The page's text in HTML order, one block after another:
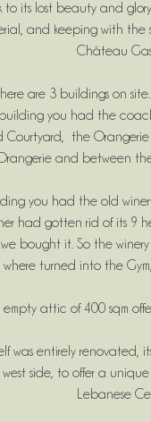
its lost beauty and
and keeping with the
Château
There are 3 buildings on
you had the
Courtyard, the
and between
you had the old
had gotten rid of its 9
bought it. So the
turned into the
empty attic of 400 sqm
was entirely
side, to offer a
Lebanese